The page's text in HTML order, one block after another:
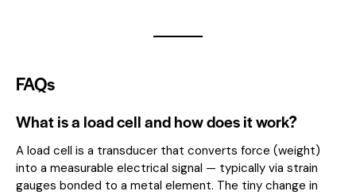
FAQs
What is a load cell and how does it work?
A load cell is a transducer that converts force (weight)
into a measurable electrical signal — typically via strain
gauges bonded to a metal element. The tiny change in